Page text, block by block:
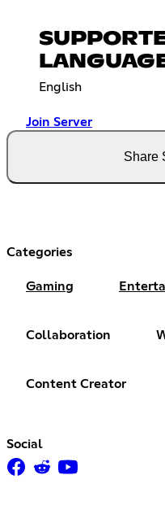
English
Join Server
Share
Categories
Gaming
Collaboration
Content Creator
Social